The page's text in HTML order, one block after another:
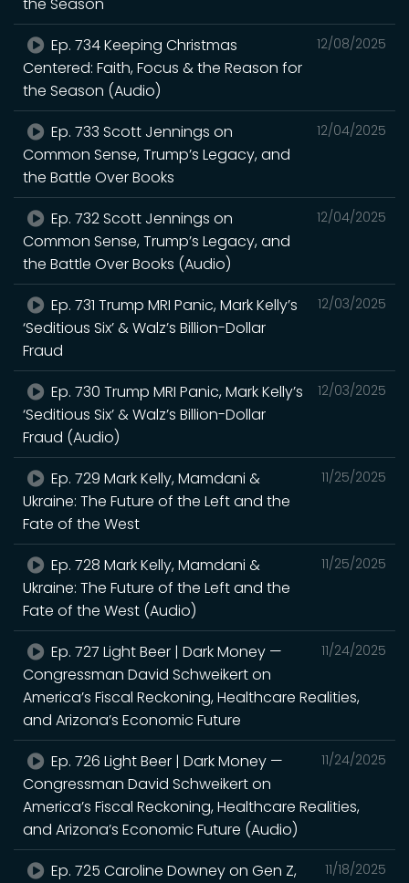
12/08/2025
Ep. 734 Keeping Christmas
Centered: Faith, Focus & the Reason for
the Season (Audio)
12/04/2025
Ep. 733 Scott Jennings on
Common Sense, Trump’s Legacy, and
the Battle Over Books
12/04/2025
Ep. 732 Scott Jennings on
Common Sense, Trump’s Legacy, and
the Battle Over Books (Audio)
12/03/2025
Ep. 731 Trump MRI Panic, Mark Kelly’s
‘Seditious Six’ & Walz’s Billion-Dollar
Fraud
12/03/2025
Ep. 730 Trump MRI Panic, Mark Kelly’s
‘Seditious Six’ & Walz’s Billion-Dollar
Fraud (Audio)
11/25/2025
Ep. 729 Mark Kelly, Mamdani &
Ukraine: The Future of the Left and the
Fate of the West
11/25/2025
Ep. 728 Mark Kelly, Mamdani &
Ukraine: The Future of the Left and the
Fate of the West (Audio)
11/24/2025
Ep. 727 Light Beer | Dark Money —
Congressman David Schweikert on
America’s Fiscal Reckoning, Healthcare Realities,
and Arizona’s Economic Future
11/24/2025
Ep. 726 Light Beer | Dark Money —
Congressman David Schweikert on
America’s Fiscal Reckoning, Healthcare Realities,
and Arizona’s Economic Future (Audio)
11/18/2025
Ep. 725 Caroline Downey on Gen Z,